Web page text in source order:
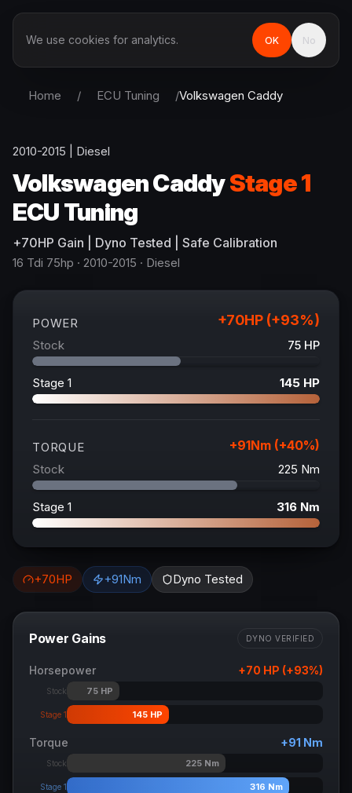
Home / ECU Tuning /Volkswagen Caddy
2010-2015 Diesel
VolkswagenCaddyStage 1
ECU Tuning
+70HP Gain | Dyno Tested | Safe Calibration
16 Tdi 75hp · 2010-2015 · Diesel
POWER +70HP (+93%)
Stock 75 HP
Stage 1 145 HP
TORQUE +91Nm (+40%)
Stock 225 Nm
Stage 1 316 Nm
+70HP +91Nm Dyno Tested
Power Gains DYNO VERIFIED
Horsepower +70 HP (+93%)
Stock 75 HP
Stage 1 145 HP
Torque +91 Nm
Stock 225Nm
Stage 1 316 Nm
We use cookies for analytics. OK No